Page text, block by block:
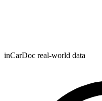
inCarDoc real-world data